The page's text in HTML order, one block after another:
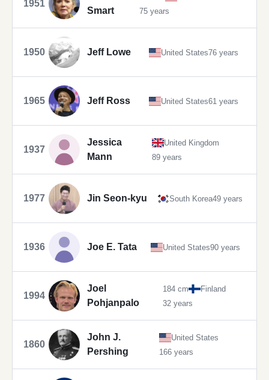
1951
Smart
75 years
1950 Jeff Lowe United States76 years
1965 Jeff Ross United States61 years
1937
Jessica
Mann
United Kingdom
89 years
1977 Jin Seon-kyu South Korea49 years
1936 Joe E. Tata United States90 years
1994
Joel
Pohjanpalo
184 cm
Finland
32 years
1860
John J.
Pershing
United States
166 years